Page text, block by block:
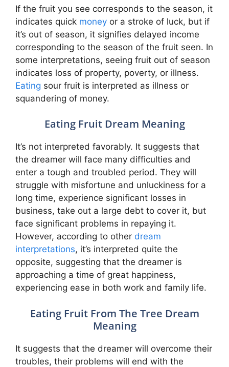
If the fruit you see corresponds to the season, it
indicates quick money or a stroke of luck, but if
it’s out of season, it signifies delayed income
corresponding to the season of the fruit seen. In
some interpretations, seeing fruit out of season
indicates loss of property, poverty, or illness.
Eating sour fruit is interpreted as illness or
squandering of money.
Eating Fruit Dream Meaning
It’s not interpreted favorably. It suggests that
the dreamer will face many difficulties and
enter a tough and troubled period. They will
struggle with misfortune and unluckiness for a
long time, experience significant losses in
business, take out a large debt to cover it, but
face significant problems in repaying it.
However, according to other dream
interpretations, it’s interpreted quite the
opposite, suggesting that the dreamer is
approaching a time of great happiness,
experiencing ease in both work and family life.
Eating Fruit From The Tree Dream
Meaning
It suggests that the dreamer will overcome their
troubles, their problems will end with the